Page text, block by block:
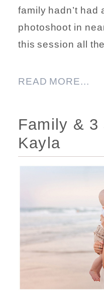
family hadn’t had
photoshoot in
this session all
READ MORE...
Family & 3
Kayla